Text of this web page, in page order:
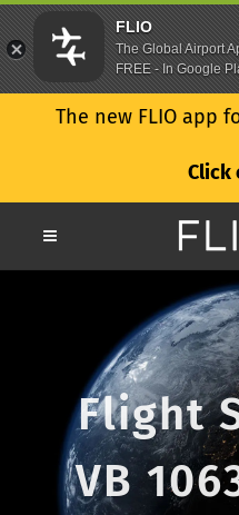
The new FLIO app
Click
Flight
VB
FLIO
The Global Airport
FREE - In Google